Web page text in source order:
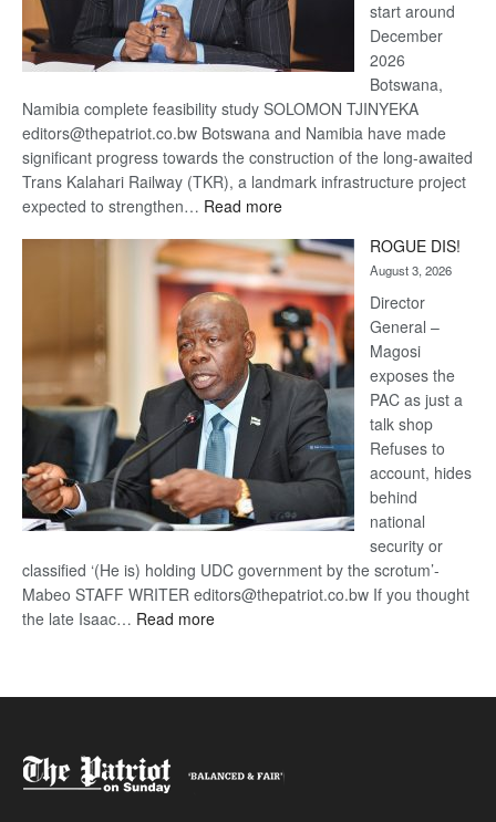
start around
December
2026
Botswana,
Namibia complete feasibility study SOLOMON TJINYEKA
editors@thepatriot.co.bw Botswana and Namibia have made
significant progress towards the construction of the long-awaited
Trans Kalahari Railway (TKR), a landmark infrastructure project
expected to strengthen… Read more:
Kalahari
Railway
coming
ROGUE DIS!
August 3, 2026
Director
General –
Magosi
exposes the
PAC as just a
talk shop
Refuses to
account, hides
behind
national
security or
classified ‘(He is) holding UDC government by the scrotum’-
Mabeo STAFF WRITER editors@thepatriot.co.bw If you thought
the late Isaac… Read more: